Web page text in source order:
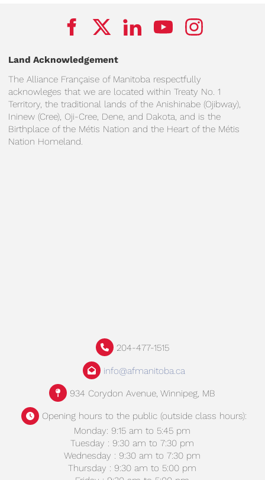
Land Acknowledgement
The Alliance Française of Manitoba respectfully
acknowleges that we are located within Treaty No. 1
Territory, the traditional lands of the Anishinabe (Ojibway),
Ininew (Cree), Oji-Cree, Dene, and Dakota, and is the
Birthplace of the Métis Nation and the Heart of the Métis
Nation Homeland.
204-477-1515
info@afmanitoba.ca
934 Corydon Avenue, Winnipeg, MB
Opening hours to the public (outside class hours):
Monday: 9:15 am to 5:45 pm
Tuesday : 9:30 am to 7:30 pm
Wednesday : 9:30 am to 7:30 pm
Thursday : 9:30 am to 5:00 pm